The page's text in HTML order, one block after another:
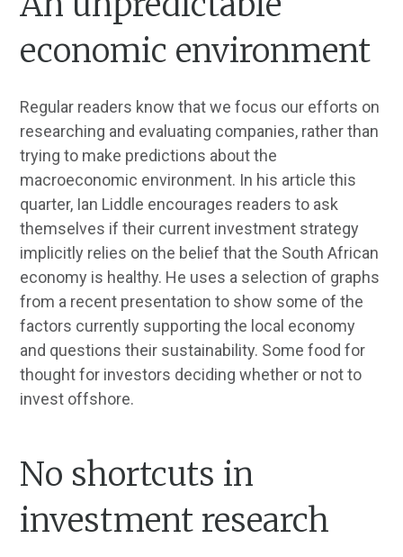
economic environment
Regular readers know that we focus our efforts on
researching and evaluating companies, rather than
trying to make predictions about the
macroeconomic environment. In his article this
quarter, Ian Liddle encourages readers to ask
themselves if their current investment strategy
implicitly relies on the belief that the South African
economy is healthy. He uses a selection of graphs
from a recent presentation to show some of the
factors currently supporting the local economy
and questions their sustainability. Some food for
thought for investors deciding whether or not to
invest offshore.
No shortcuts in
investment research